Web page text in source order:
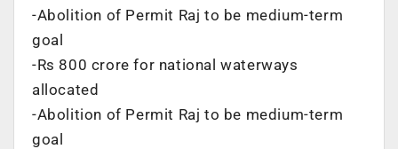
-Abolition of Permit Raj to be medium-term
goal
-Rs 800 crore for national waterways
allocated
-Abolition of Permit Raj to be medium-term
goal